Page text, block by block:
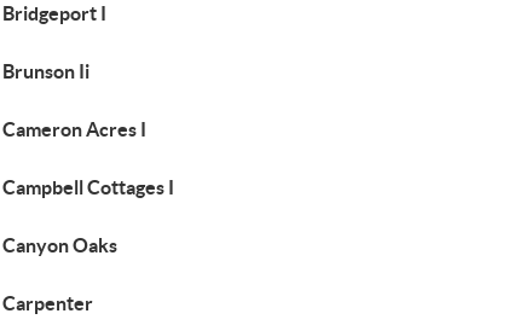
Bridgeport I
Brunson Ii
Cameron Acres I
Campbell Cottages I
Canyon Oaks
Carpenter